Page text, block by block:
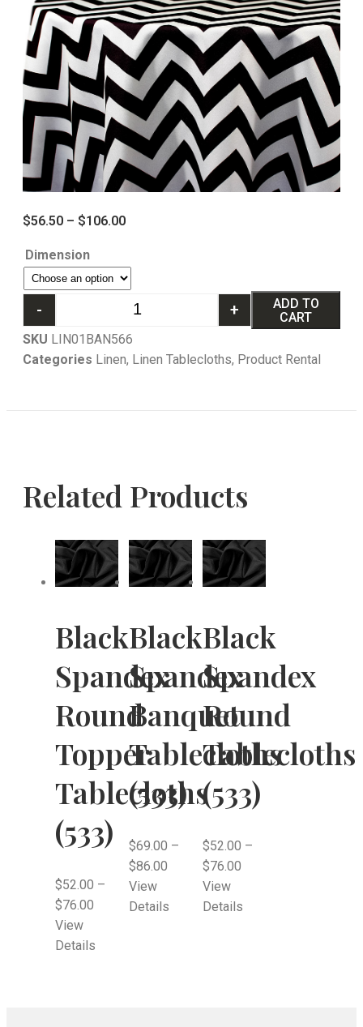
$56.50 – $106.00
Dimension
- +
ADD TO
CART
SKU LIN01BAN566
Categories Linen, Linen Tablecloths, Product Rental
Related Products
Black
Spandex
Round
Topper
Tablecloths
(533)
$52.00 –
$76.00
View
Details
Black
Spandex
Banquet
Tablecloths
(533)
$69.00 –
$86.00
View
Details
Black
Spandex
Round
Tablecloths
(533)
$52.00 –
$76.00
View
Details